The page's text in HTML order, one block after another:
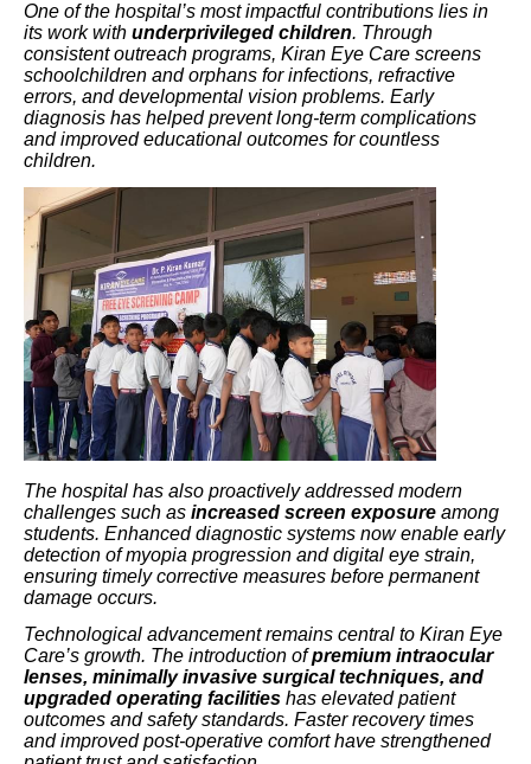
One of the hospital’s most impactful contributions lies in
its work with underprivileged children. Through
consistent outreach programs, Kiran Eye Care screens
schoolchildren and orphans for infections, refractive
errors, and developmental vision problems. Early
diagnosis has helped prevent long-term complications
and improved educational outcomes for countless
children.
The hospital has also proactively addressed modern
challenges such as increased screen exposure among
students. Enhanced diagnostic systems now enable early
detection of myopia progression and digital eye strain,
ensuring timely corrective measures before permanent
damage occurs.
Technological advancement remains central to Kiran Eye
Care’s growth. The introduction ofpremium intraocular
lenses, minimally invasive surgical techniques, and
upgraded operating facilities has elevated patient
outcomes and safety standards. Faster recovery times
and improved post-operative comfort have strengthened